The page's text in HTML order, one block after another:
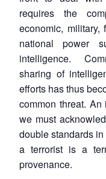
requires the
economic, military,
national power
intelligence.
sharing of
efforts has thus
common threat.
we must
double standards
a terrorist is a
provenance.